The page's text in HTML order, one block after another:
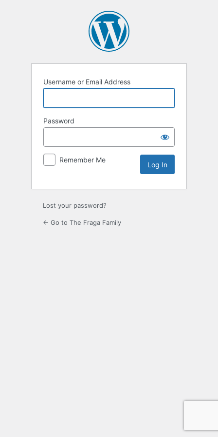
Username or Email Address
Password
Remember Me
Lost your password?
← Go to The Fraga Family